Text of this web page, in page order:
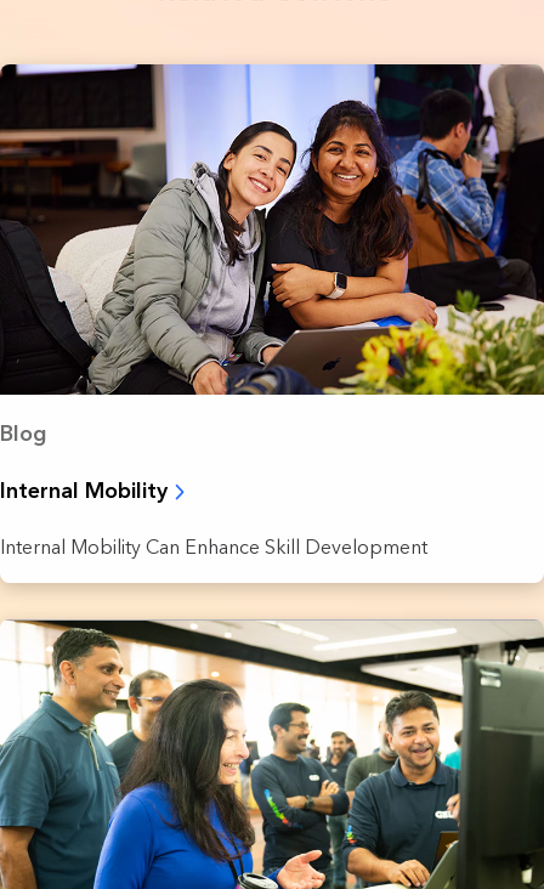
Blog
Internal Mobility
Internal Mobility Can Enhance Skill Development